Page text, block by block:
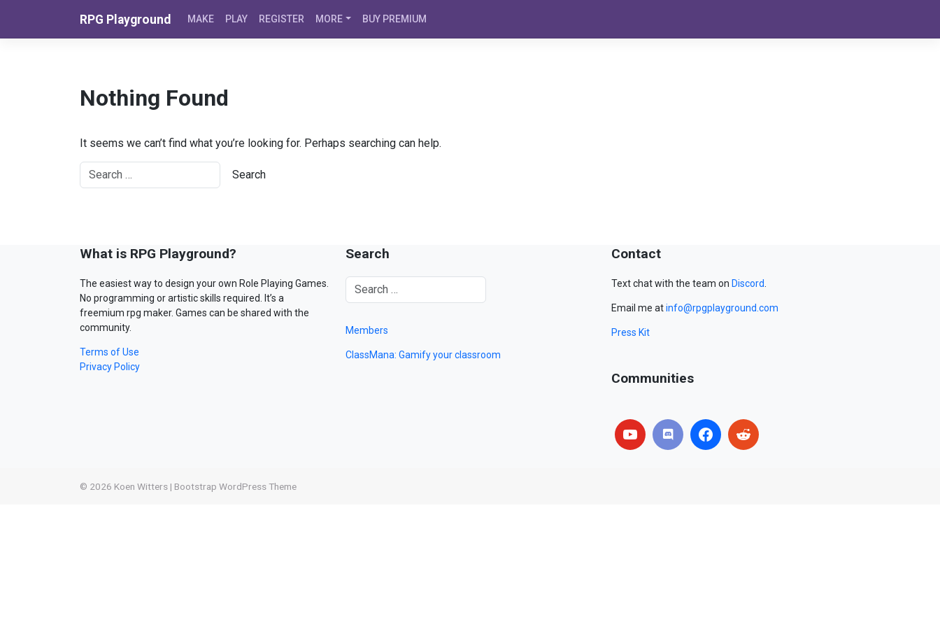
RPG Playground MAKE PLAY REGISTER MORE BUY PREMIUM
Nothing Found
It seems we can’t find what you’re looking for. Perhaps searching can help.
What is RPG Playground?
The easiest way to design your own Role Playing Games.
No programming or artistic skills required. It’s a
freemium rpg maker. Games can be shared with the
community.
Terms of Use
Privacy Policy
Search
Members
ClassMana: Gamify your classroom
Contact
Text chat with the team on Discord.
Email me atinfo@rpgplayground.com
Press Kit
Communities
© 2026 Koen Witters | Bootstrap WordPress Theme